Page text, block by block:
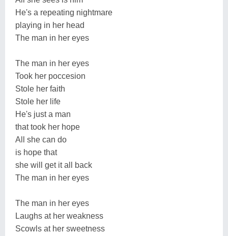
He's a repeating nightmare
playing in her head
The man in her eyes
The man in her eyes
Took her poccesion
Stole her faith
Stole her life
He's just a man
that took her hope
All she can do
is hope that
she will get it all back
The man in her eyes
The man in her eyes
Laughs at her weakness
Scowls at her sweetness